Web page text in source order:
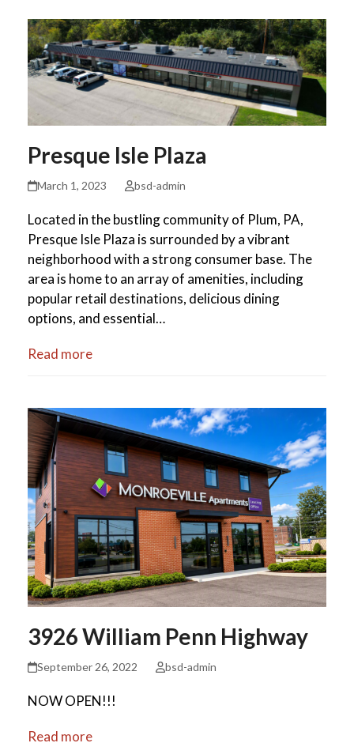
Presque Isle Plaza
March 1, 2023 bsd-admin
Located in the bustling community of Plum, PA,
Presque Isle Plaza is surrounded by a vibrant
neighborhood with a strong consumer base. The
area is home to an array of amenities, including
popular retail destinations, delicious dining
options, and essential…
Read more
3926 William Penn Highway
September 26, 2022 bsd-admin
NOW OPEN!!!
Read more